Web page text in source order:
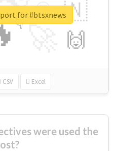
🇳
🙌
😍
👇
🔷
CSV Excel
for #btsxnews
were used the